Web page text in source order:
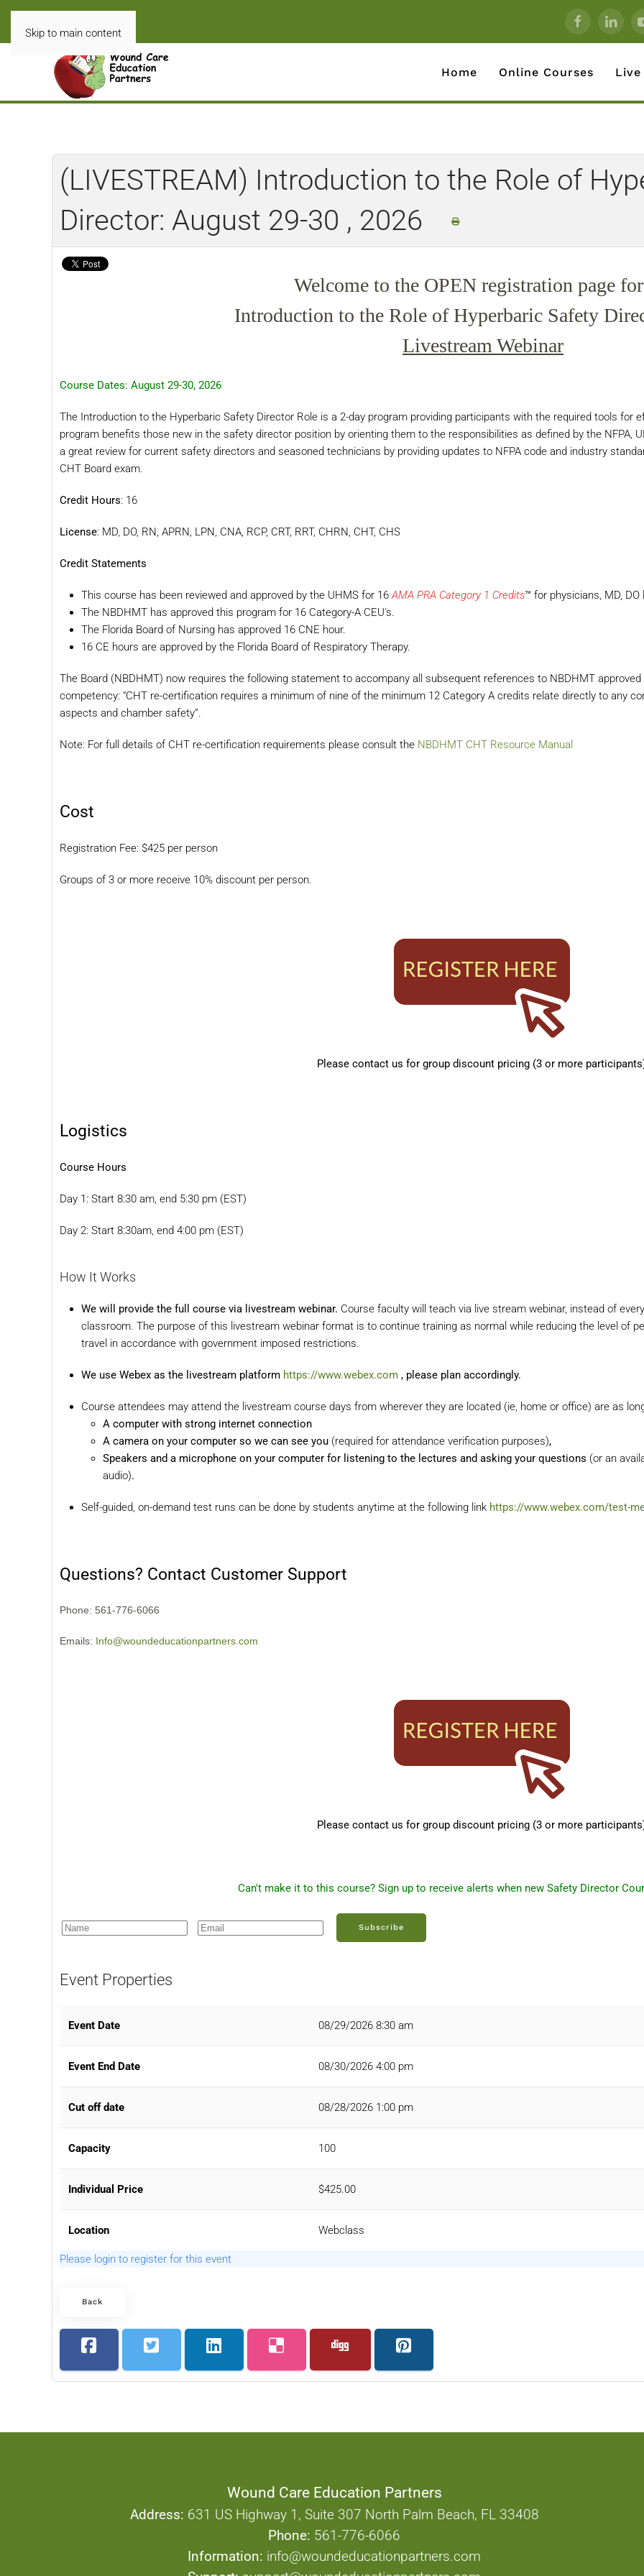
Skip to main content
Home Online Courses Live
(LIVESTREAM) Introduction to the Role of
Director: August 29-30 , 2026
Welcome to the OPENregistration page
Introduction to the Role of Hyperbaric Safety
Livestream Webinar
Course Dates: August 29-30, 2026
The Introduction to the Hyperbaric Safety Director Role is a 2-day program providing participants with the required tools for
program benefits those new in the safety director position by orienting them to the responsibilities as defined by the NFPA,
a great review for current safety directors and seasoned technicians by providing updates to NFPA code and industry
CHT Board exam.
Credit Hours: 16
License: MD, DO, RN, APRN, LPN, CNA, RCP, CRT, RRT, CHRN, CHT, CHS
Credit Statements
This course has been reviewed and approved by the UHMS for 16AMA PRA Category 1 Credits™ for physicians, MD,
The NBDHMT has approved this program for 16 Category-A CEU's.
The Florida Board of Nursing has approved 16 CNE hour.
16 CE hours are approved by the Florida Board of Respiratory Therapy.
The Board (NBDHMT) now requires the following statement to accompany all subsequent references to NBDHMT
competency: “CHT re-certification requires a minimum of nine of the minimum 12 Category A credits relate directly to any
aspects and chamber safety”.
Note: For full details of CHT re-certification requirements please consult the NBDHMT CHT Resource Manual
Cost
Registration Fee: $425 per person
Groups of 3 or more receive 10% discount per person.
Please contact us for group discount pricing (3 or more
Logistics
Course Hours
Day 1: Start 8:30 am, end 5:30 pm (EST)
Day 2: Start 8:30am, end 4:00 pm (EST)
How It Works
We will provide the full course via livestream webinar. Course faculty will teach via live stream webinar, instead of
classroom. The purpose of this livestream webinar format is to continue training as normal while reducing the level of
travel in accordance with government imposed restrictions.
We use Webex as the livestream platform https://www.webex.com , please plan accordingly.
Course attendees may attend the livestream course days from wherever they are located (ie, home or office) are as
A computer with strong internet connection
A camera on your computer so we can see you (required for attendance verification purposes),
Speakers and a microphone on your computer for listening to the lectures and asking your questions (or an
audio).
Self-guided, on-demand test runs can be done by students anytime at the following link https://www.webex.com/test-
Questions? Contact Customer Support
Phone: 561-776-6066
Emails: Info@woundeducationpartners.com
Please contact us for group discount pricing (3 or more
Can't make it to this course? Sign up to receive alerts when new Safety Director
Subscribe
Event Properties
Event Date 08/29/2026 8:30 am
Event End Date 08/30/2026 4:00 pm
Cut off date 08/28/2026 1:00 pm
Capacity 100
Individual Price $425.00
Location Webclass
Please login to register for this event
Back
Wound Care Education Partners
Address: 631 US Highway 1, Suite 307 North Palm Beach, FL 33408
Phone: 561-776-6066
Information: info@woundeducationpartners.com